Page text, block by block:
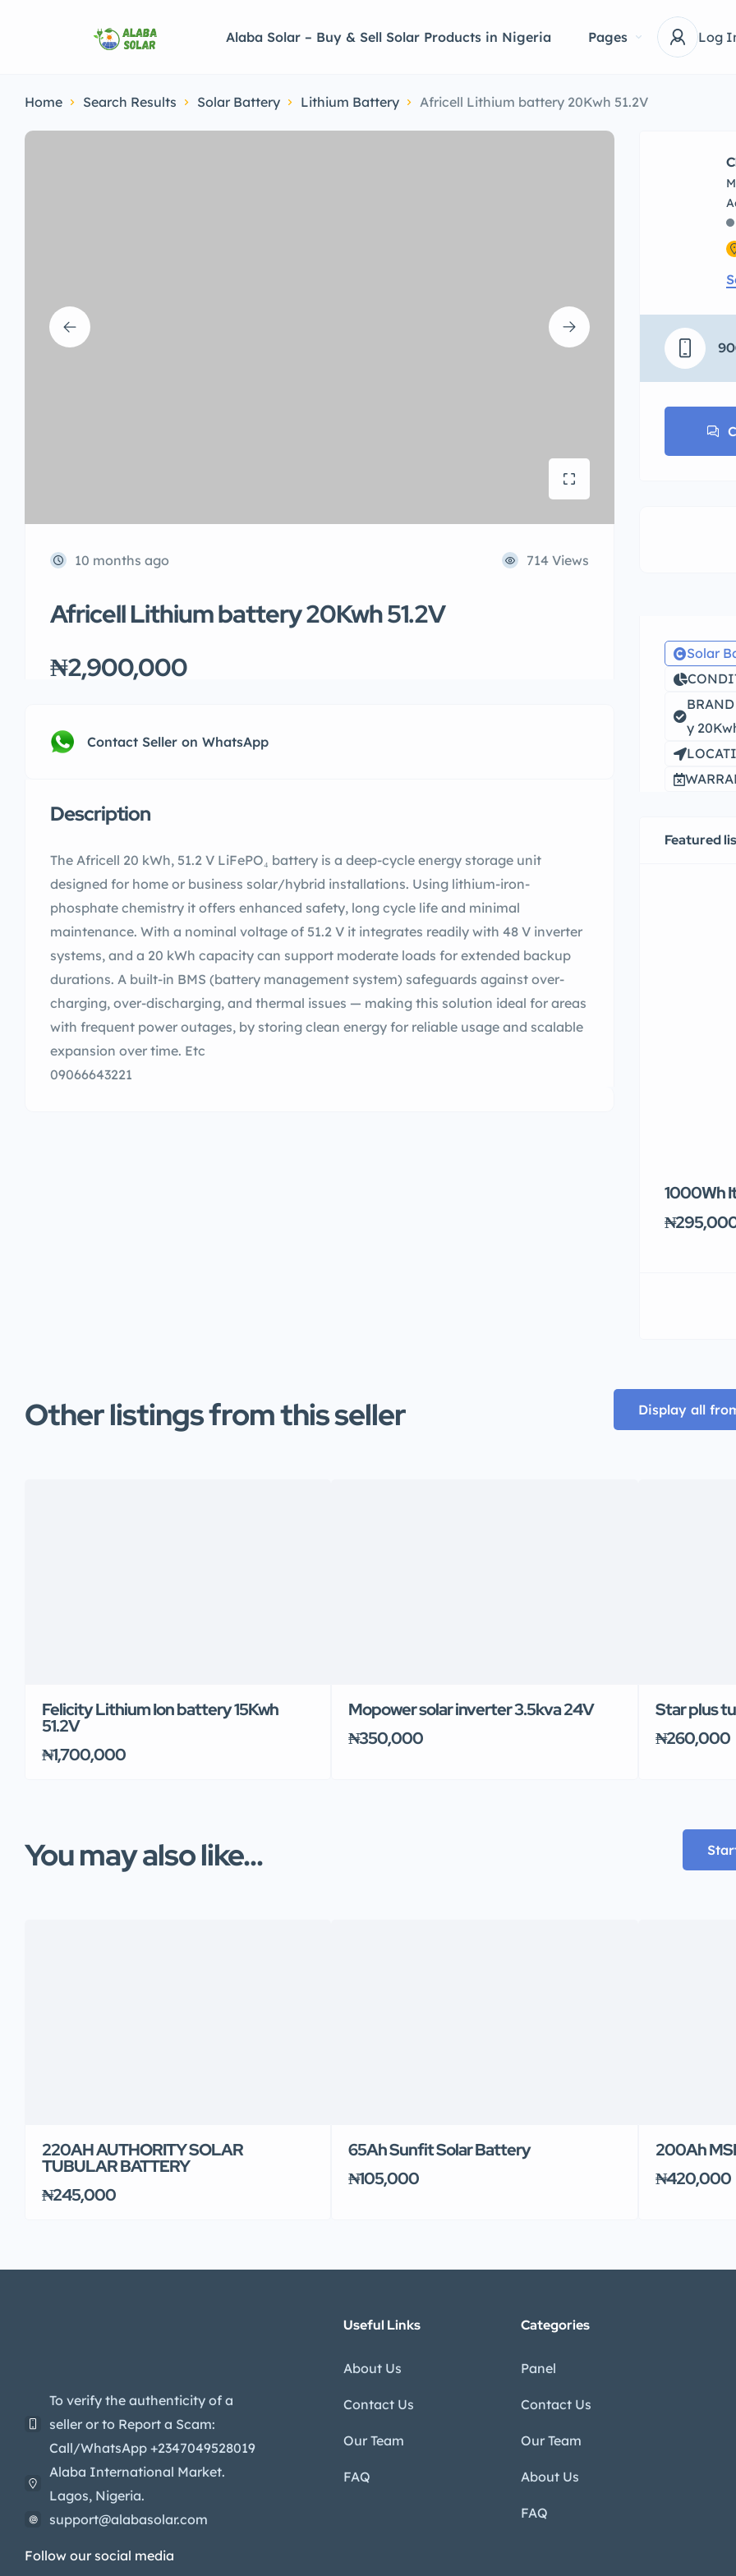
Alaba Solar – Buy & Sell Solar Products in Nigeria Pages Log
Home Search Results Solar Battery Lithium Battery Africell Lithium battery 20Kwh 51.2V
10 months ago 714 Views
Africell Lithium battery 20Kwh 51.2V
₦2,900,000
Contact Seller on WhatsApp
Description
The Africell 20 kWh, 51.2 V LiFePO₄ battery is a deep-cycle energy storage unit
designed for home or business solar/hybrid installations. Using lithium-iron-
phosphate chemistry it offers enhanced safety, long cycle life and minimal
maintenance. With a nominal voltage of 51.2 V it integrates readily with 48 V inverter
systems, and a 20 kWh capacity can support moderate loads for extended backup
durations. A built-in BMS (battery management system) safeguards against over-
charging, over-discharging, and thermal issues — making this solution ideal for areas
with frequent power outages, by storing clean energy for reliable usage and scalable
expansion over time. Etc
09066643221
Solar
y
Featured
1000Wh
Other listings from this seller Display all
Felicity Lithium Ion battery 15Kwh
51.2V
₦1,700,000
Mopower solar inverter 3.5kva 24V
₦350,000
Star plus
₦260,000
You may also like...
220AH AUTHORITY SOLAR
TUBULAR BATTERY
₦245,000
65Ah Sunfit Solar Battery
₦105,000
200Ah
₦420,000
To verify the authenticity of a
seller or to Report a Scam:
Call/WhatsApp +2347049528019
Alaba International Market.
Lagos, Nigeria.
support@alabasolar.com
Follow our social media
Useful Links
About Us
Contact Us
Our Team
FAQ
Categories
Panel
Contact Us
Our Team
About Us
FAQ